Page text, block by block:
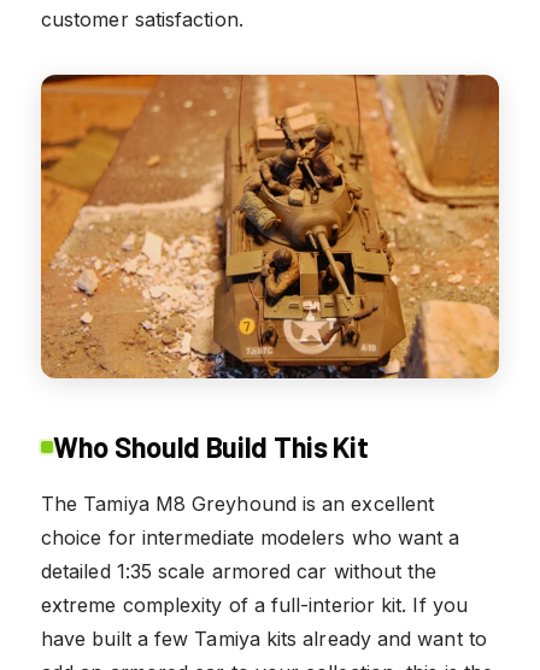
customer satisfaction.
Who Should Build This Kit
The Tamiya M8 Greyhound is an excellent
choice for intermediate modelers who want a
detailed 1:35 scale armored car without the
extreme complexity of a full-interior kit. If you
have built a few Tamiya kits already and want to